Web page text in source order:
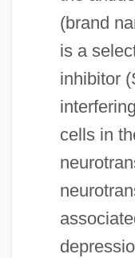
(brand
is a
inhibitor
cells in